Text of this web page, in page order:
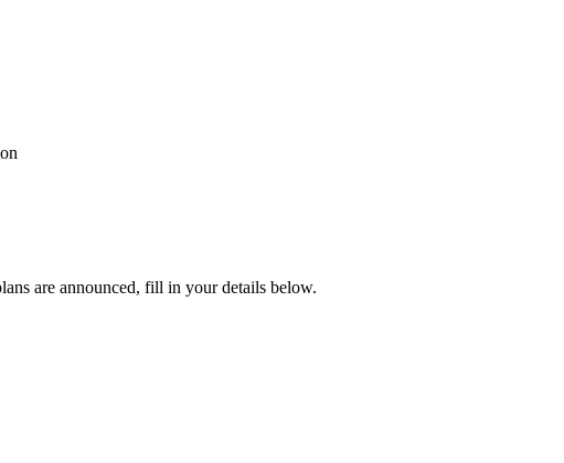
are announced, fill in your details below.